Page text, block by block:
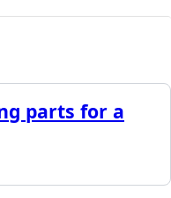
parts for a